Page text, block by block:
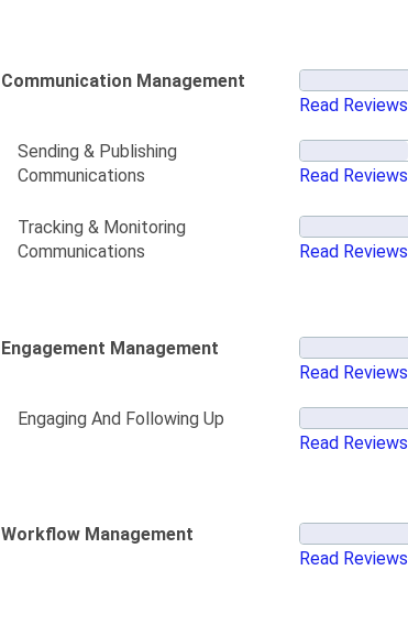
Communication Management
Read Reviews
Sending & Publishing
Communications
Read Reviews
Tracking & Monitoring
Communications
Read Reviews
Engagement Management
Read Reviews
Engaging And Following Up
Read Reviews
Workflow Management
Read Reviews